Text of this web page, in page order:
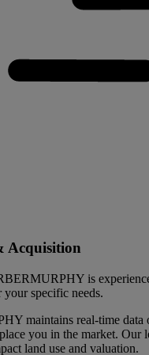
Acquisition
is
your specific needs.
maintains real-time data
you in the market. Our
land use and valuation.